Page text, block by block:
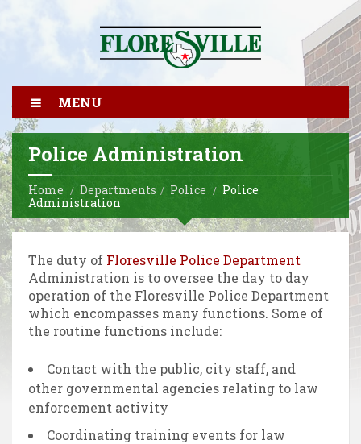
MENU
Police Administration
Home Departments Police
Police
Administration
The duty of Floresville Police Department
Administration is to oversee the day to day
operation of the Floresville Police Department
which encompasses many functions. Some of
the routine functions include:
Contact with the public, city staff, and
other governmental agencies relating to law
enforcement activity
Coordinating training events for law